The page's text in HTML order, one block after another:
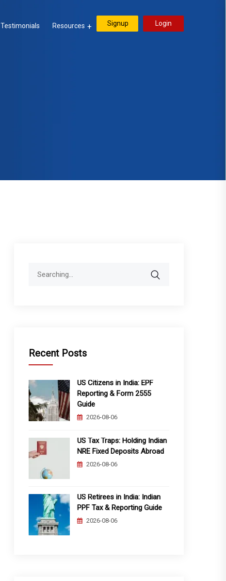
Testimonials Resources Signup Login
Recent Posts
US Citizens in India: EPF
Reporting & Form 2555
Guide
2026-08-06
US Tax Traps: Holding Indian
NRE Fixed Deposits Abroad
2026-08-06
US Retirees in India: Indian
PPF Tax & Reporting Guide
2026-08-06